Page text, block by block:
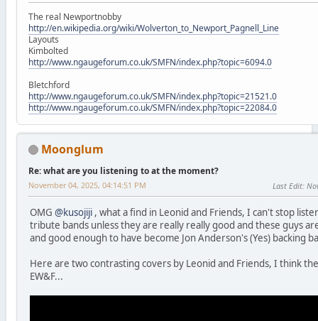
The real Newportnobby
http://en.wikipedia.org/wiki/Wolverton_to_Newport_Pagnell_Line
Layouts
Kimbolted
http://www.ngaugeforum.co.uk/SMFN/index.php?topic=6094.0
Bletchford
http://www.ngaugeforum.co.uk/SMFN/index.php?topic=21521.0
http://www.ngaugeforum.co.uk/SMFN/index.php?topic=22084.0
Moonglum
Re: what are you listening to at the moment?
November 04, 2025, 04:14:51 PM Last Edit:
OMG @kusojiji, what a find in Leonid and Friends, I can't stop
tribute bands unless they are really really good and these guys
and good enough to have become Jon Anderson's (Yes) backing
Here are two contrasting covers by Leonid and Friends, I think
EW&F...